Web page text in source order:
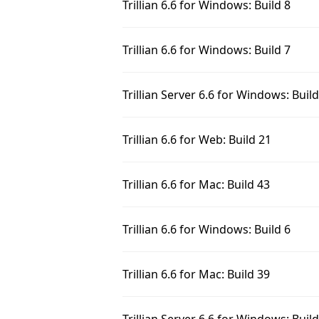
Trillian 6.6 for Windows: Build 8
Trillian 6.6 for Windows: Build 7
Trillian Server 6.6 for Windows:
Trillian 6.6 for Web: Build 21
Trillian 6.6 for Mac: Build 43
Trillian 6.6 for Windows: Build 6
Trillian 6.6 for Mac: Build 39